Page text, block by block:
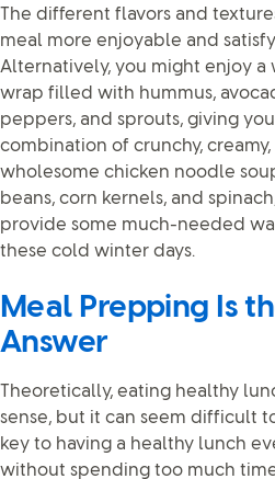
The different flavors and
meal more enjoyable and
Alternatively, you might enjoy a
wrap filled with hummus,
peppers, and sprouts, giving
combination of crunchy, creamy,
wholesome chicken noodle
beans, corn kernels, and
provide some much-needed
these cold winter days.
Meal Prepping Is
Answer
Theoretically, eating healthy
sense, but it can seem difficult
key to having a healthy lunch
without spending too much